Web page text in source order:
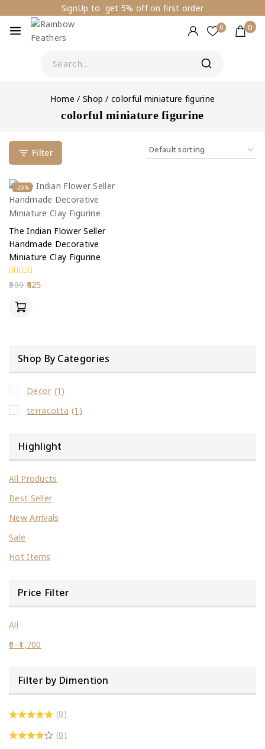
SignUp to get 5% off on first order
0 0
Home / Shop / colorful miniature figurine
colorful miniature figurine
Filter
-29%
The Indian Flower Seller
Handmade Decorative
Miniature Clay Figurine
0
out
599 425
Shop By Categories
Decor (1)
terracotta (1)
Highlight
All Products
Best Seller
New Arrivals
Sale
Hot Items
Price Filter
All
0–1,700
Filter by Dimention
(0)
(0)